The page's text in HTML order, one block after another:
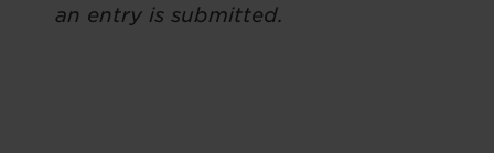
an entry is submitted.